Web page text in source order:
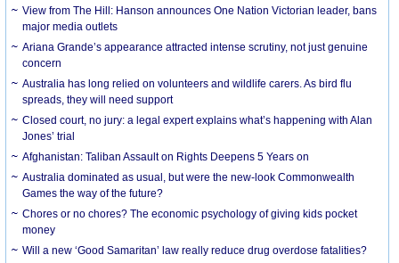
View from The Hill: Hanson announces One Nation Victorian leader, bans
major media outlets
Ariana Grande’s appearance attracted intense scrutiny, not just genuine
concern
Australia has long relied on volunteers and wildlife carers. As bird flu
spreads, they will need support
Closed court, no jury: a legal expert explains what’s happening with Alan
Jones’ trial
Afghanistan: Taliban Assault on Rights Deepens 5 Years on
Australia dominated as usual, but were the new-look Commonwealth
Games the way of the future?
Chores or no chores? The economic psychology of giving kids pocket
money
Will a new ‘Good Samaritan’ law really reduce drug overdose fatalities?